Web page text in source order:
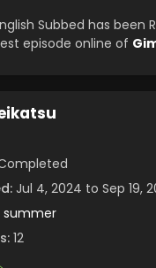
Subbed has been
episode online of
Jul 4, 2024 to Sep 19,
summer
12